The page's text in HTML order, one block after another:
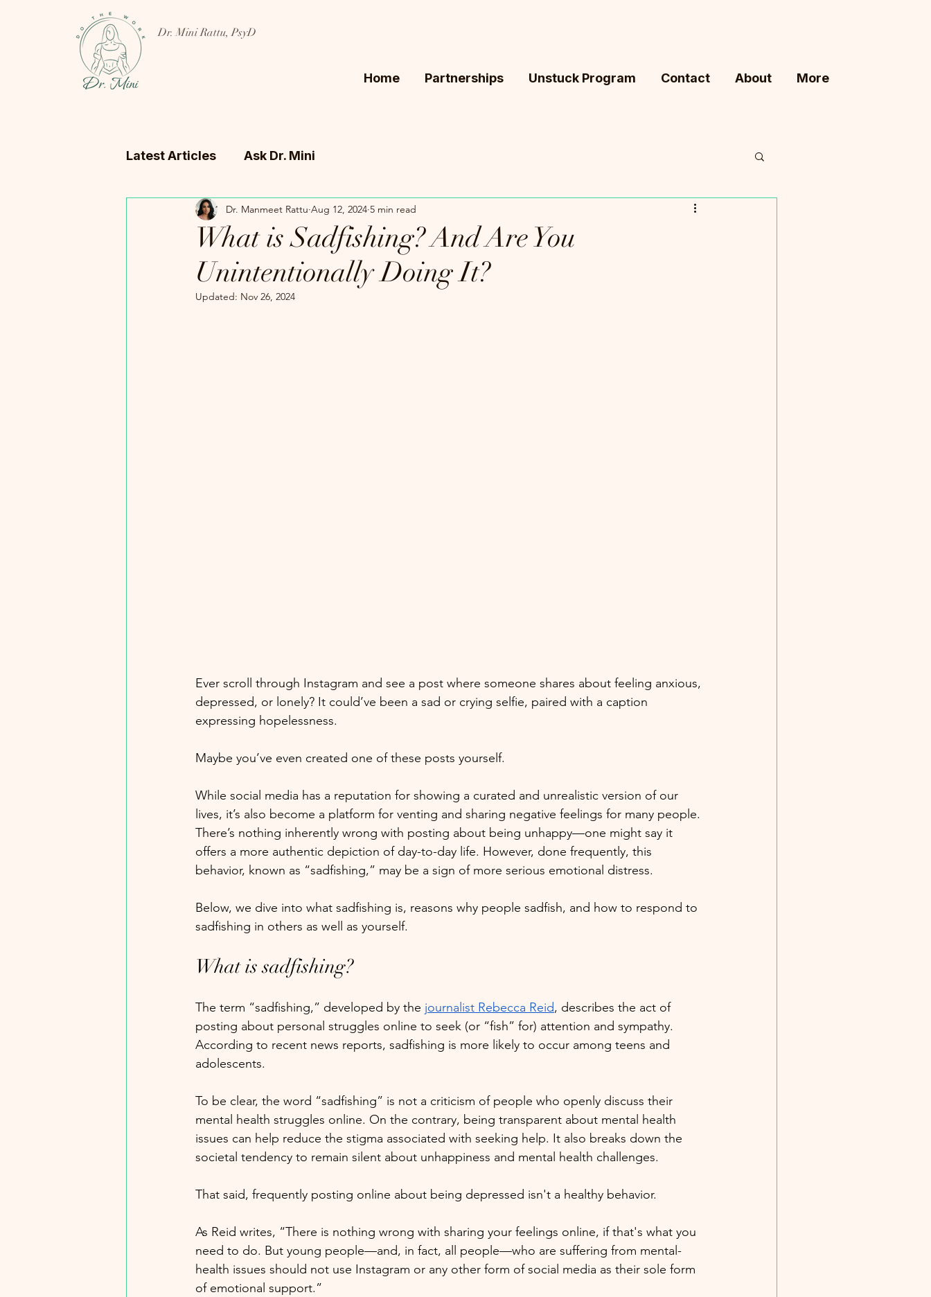
Dr. Mini Rattu, PsyD
Home Partnerships Unstuck Program Contact About More
Latest Articles Ask Dr. Mini
What is Sadfishing? And Are You
Unintentionally Doing It?
Dr. Manmeet Rattu Aug 12, 2024 5 min read
Updated: Nov 26, 2024
Ever scroll through Instagram and see a post where someone shares about feeling anxious,
depressed, or lonely? It could’ve been a sad or crying selfie, paired with a caption
expressing hopelessness.
Maybe you’ve even created one of these posts yourself.
While social media has a reputation for showing a curated and unrealistic version of our
lives, it’s also become a platform for venting and sharing negative feelings for many people.
There’s nothing inherently wrong with posting about being unhappy—one might say it
offers a more authentic depiction of day-to-day life. However, done frequently, this
behavior, known as “sadfishing,” may be a sign of more serious emotional distress.
Below, we dive into what sadfishing is, reasons why people sadfish, and how to respond to
sadfishing in others as well as yourself.
What is sadfishing?
The term “sadfishing,” developed by the journalist Rebecca Reid, describes the act of
posting about personal struggles online to seek (or “fish” for) attention and sympathy.
According to recent news reports, sadfishing is more likely to occur among teens and
adolescents.
To be clear, the word “sadfishing” is not a criticism of people who openly discuss their
mental health struggles online. On the contrary, being transparent about mental health
issues can help reduce the stigma associated with seeking help. It also breaks down the
societal tendency to remain silent about unhappiness and mental health challenges.
That said, frequently posting online about being depressed isn't a healthy behavior.
As Reid writes, “There is nothing wrong with sharing your feelings online, if that's what you
need to do. But young people—and, in fact, all people—who are suffering from mental-
health issues should not use Instagram or any other form of social media as their sole form
of emotional support.”